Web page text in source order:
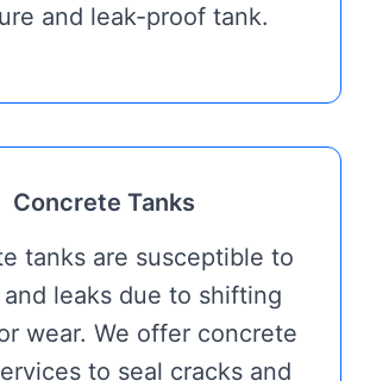
and leak-proof tank.
Concrete Tanks
tanks are susceptible to
and leaks due to shifting
wear. We offer concrete
to seal cracks and